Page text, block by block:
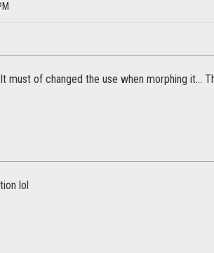
must of changed the use when morphing it...
lol